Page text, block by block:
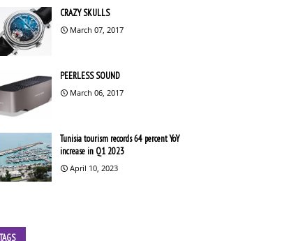
CRAZY SKULLS
March 07, 2017
PEERLESS SOUND
March 06, 2017
Tunisia tourism records 64 percent YoY
increase in Q1 2023
April 10, 2023
TAGS